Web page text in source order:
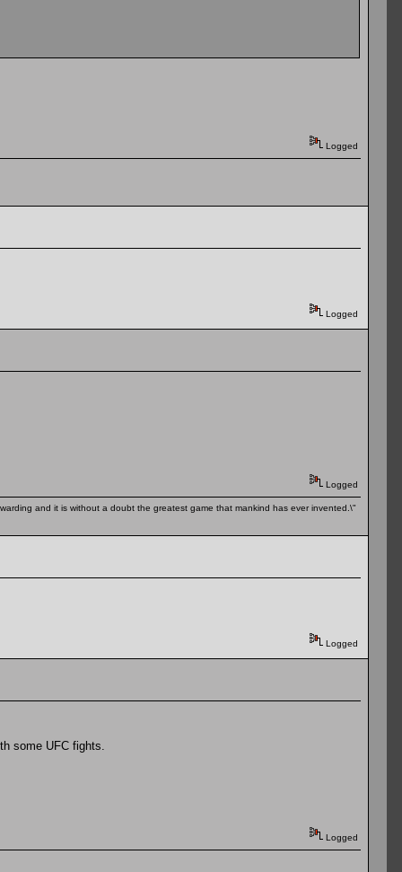
Logged
Logged
Logged
and it is without a doubt the greatest game that mankind has ever invented.\"
Logged
some UFC fights.
Logged